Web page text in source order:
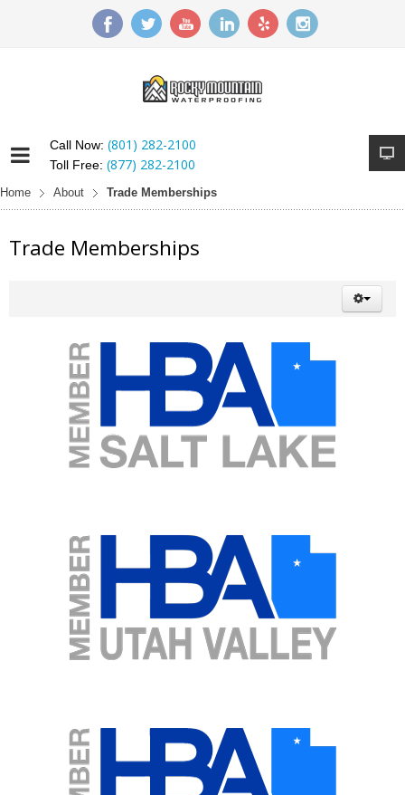
Call Now: (801) 282-2100
Toll Free: (877) 282-2100
Home About Trade Memberships
Trade Memberships